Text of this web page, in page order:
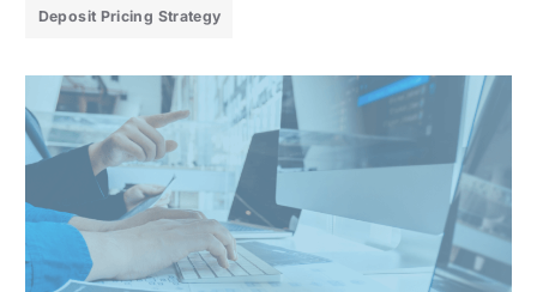
Deposit Pricing Strategy